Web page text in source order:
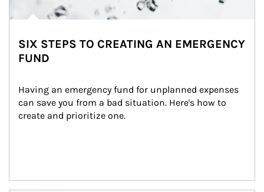
SIX STEPS TO CREATING AN EMERGENCY
FUND
Having an emergency fund for unplanned expenses
can save you from a bad situation. Here's how to
create and prioritize one.